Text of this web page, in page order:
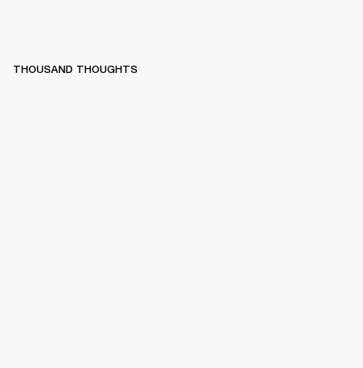
THOUSAND THOUGHTS